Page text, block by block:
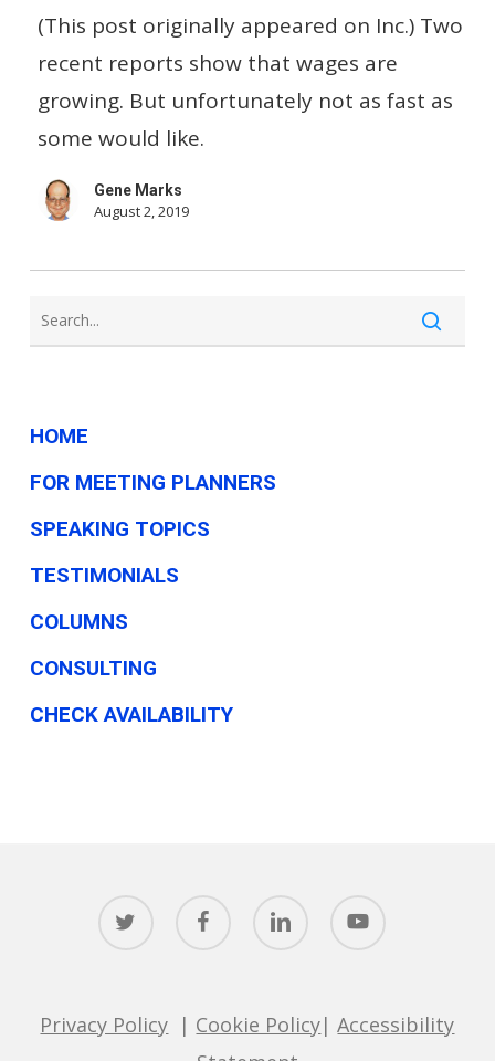
Income
Be
Included
In
Data?
(This post originally appeared on Inc.) Two
recent reports show that wages are
growing. But unfortunately not as fast as
some would like.
Gene Marks
August 2, 2019
HOME
FOR MEETING PLANNERS
SPEAKING TOPICS
TESTIMONIALS
COLUMNS
CONSULTING
CHECK AVAILABILITY
twitter facebook linkedin youtube
Privacy Policy | Cookie Policy|Accessibility